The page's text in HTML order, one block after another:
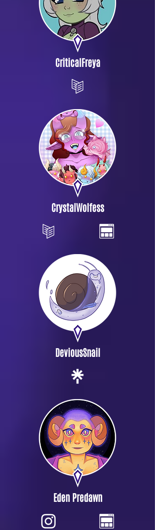
CriticalFreya
CrystalWolfess
DeviousSnail
Eden Predawn